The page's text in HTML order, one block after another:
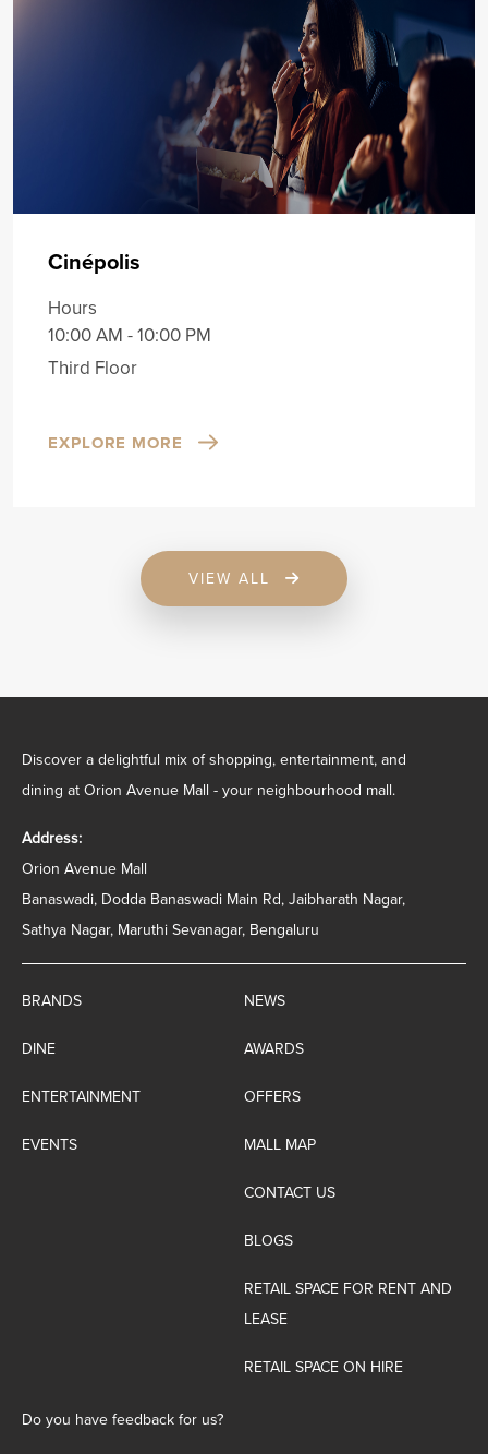
Cinépolis
Hours
10:00 AM - 10:00 PM
Third Floor
EXPLORE MORE
VIEW ALL
Discover a delightful mix of shopping, entertainment, and
dining at Orion Avenue Mall - your neighbourhood mall.
Address:
Orion Avenue Mall
Banaswadi, Dodda Banaswadi Main Rd, Jaibharath Nagar,
Sathya Nagar, Maruthi Sevanagar, Bengaluru
BRANDS
DINE
ENTERTAINMENT
EVENTS
NEWS
AWARDS
OFFERS
MALL MAP
CONTACT US
BLOGS
RETAIL SPACE FOR RENT AND
LEASE
RETAIL SPACE ON HIRE
Do you have feedback for us?